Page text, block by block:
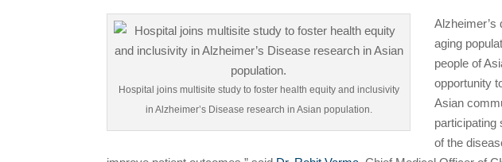
Hospital joins multisite study to foster health equity and inclusivity
in Alzheimer’s Disease research in Asian population.
Alzheimer’s
aging
people of
opportunity
Asian
participating
of the